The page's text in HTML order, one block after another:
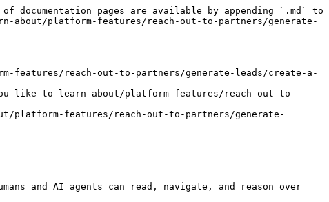
pages are available by appending `.md` to
about/platform-features/reach-out-to-partners/generate-
features/reach-out-to-partners/generate-leads/create-a-
like-to-learn-about/platform-features/reach-out-to-
platform-features/reach-out-to-partners/generate-
and AI agents can read, navigate, and reason over